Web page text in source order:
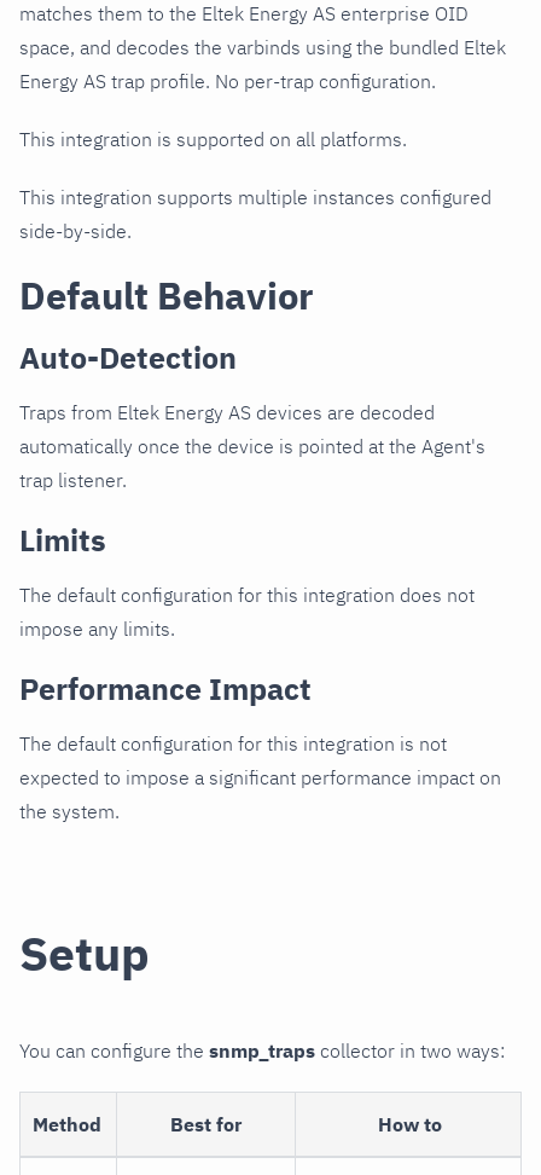
matches them to the Eltek Energy AS enterprise OID
space, and decodes the varbinds using the bundled Eltek
Energy AS trap profile. No per-trap configuration.
This integration is supported on all platforms.
This integration supports multiple instances configured
side-by-side.
Default Behavior
Auto-Detection
Traps from Eltek Energy AS devices are decoded
automatically once the device is pointed at the Agent's
trap listener.
Limits
The default configuration for this integration does not
impose any limits.
Performance Impact
The default configuration for this integration is not
expected to impose a significant performance impact on
the system.
Setup
You can configure the snmp_traps collector in two ways:
Method Best for How to